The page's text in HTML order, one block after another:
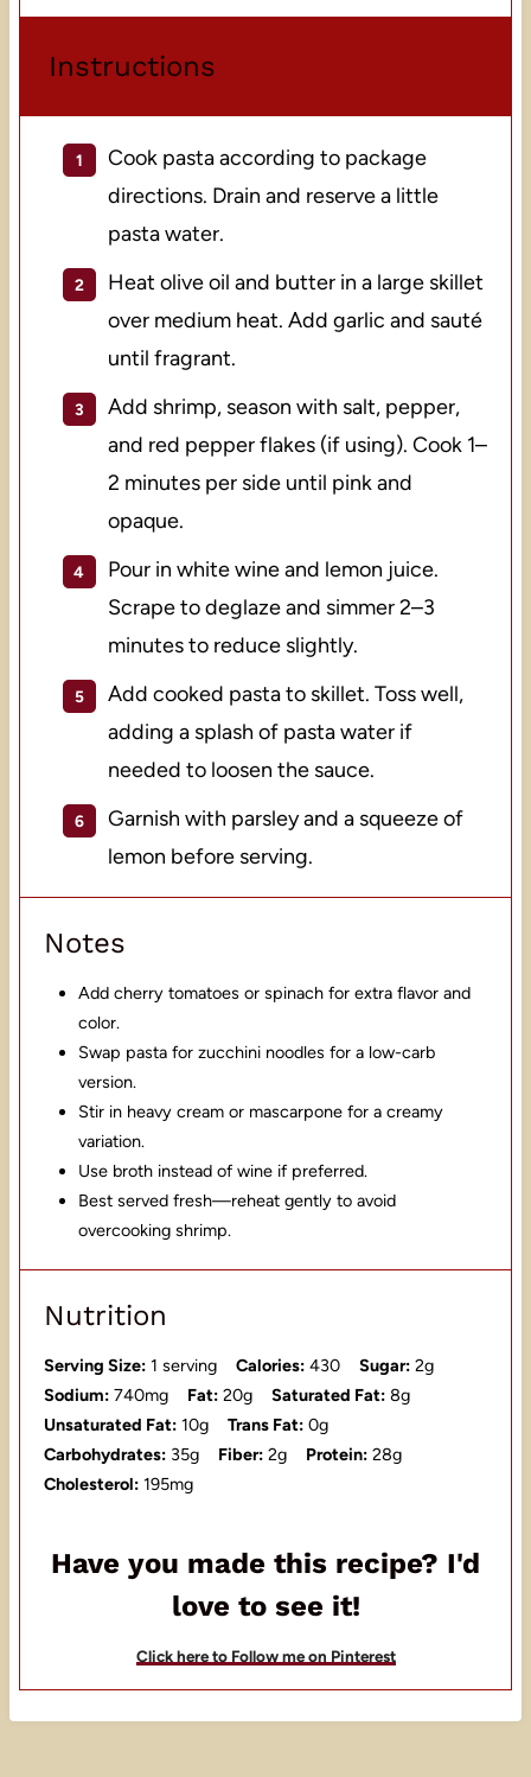
Instructions
Cook pasta according to package
directions. Drain and reserve a little
pasta water.
Heat olive oil and butter in a large skillet
over medium heat. Add garlic and sauté
until fragrant.
Add shrimp, season with salt, pepper,
and red pepper flakes (if using). Cook 1–
2 minutes per side until pink and
opaque.
Pour in white wine and lemon juice.
Scrape to deglaze and simmer 2–3
minutes to reduce slightly.
Add cooked pasta to skillet. Toss well,
adding a splash of pasta water if
needed to loosen the sauce.
Garnish with parsley and a squeeze of
lemon before serving.
Notes
Add cherry tomatoes or spinach for extra flavor and
color.
Swap pasta for zucchini noodles for a low-carb
version.
Stir in heavy cream or mascarpone for a creamy
variation.
Use broth instead of wine if preferred.
Best served fresh—reheat gently to avoid
overcooking shrimp.
Nutrition
Serving Size: 1 serving Calories: 430 Sugar: 2g
Sodium: 740mg Fat: 20g Saturated Fat: 8g
Unsaturated Fat: 10g Trans Fat: 0g
Carbohydrates: 35g Fiber: 2g Protein: 28g
Cholesterol: 195mg
Have you made this recipe? I'd
love to see it!
Click here to Follow me on Pinterest